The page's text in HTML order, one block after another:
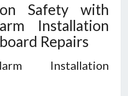
Safety with
Installation
Repairs
Installation